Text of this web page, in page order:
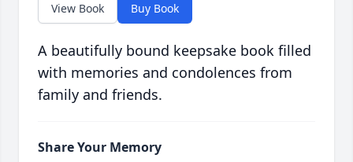
View Book Buy Book
A beautifully bound keepsake book filled
with memories and condolences from
family and friends.
Share Your Memory